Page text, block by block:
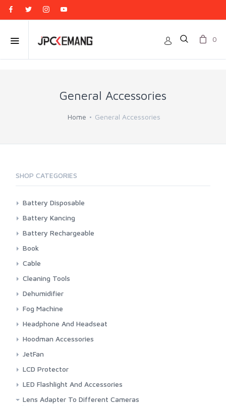
0
General Accessories
Home General Accessories
SHOP CATEGORIES
Battery Disposable
Casell
Energizer
GP
Panasonic Lithium
Battery Kancing
Camelion
CR 1 3N 3 Volt
Maxell
Panasonic
Sony
Battery Rechargeable
Camelion
Nitecore
Panasonic Eneloope
Book
Canon
Indonesia Photography
Manual Book Camera
Cable
Audio
Firewire
HDMI
Power Cord
USB
Cleaning Tools
Blower
Cleaning Cloth
Cleaning Set
Lens Cleaning Tissue
Lens Pen
Dehumidifier
Silica Gel
Stadler Form & Boneco
Fog Machine
Colbor
Ulanzi
Headphone And Headseat
JBL
Maono
Rode
Saramonic
Sennheiser
Hoodman Accessories
Hoodman
JetFan
Colbor
Kica
LCD Protector
Screen Protector
LED Flashlight And Accessories
Fenix
Lens Adapter To Different Cameras